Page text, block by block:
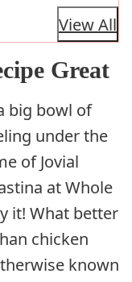
View All
Great
big bowl of
under the
of Jovial
at Whole
it! What better
chicken
known